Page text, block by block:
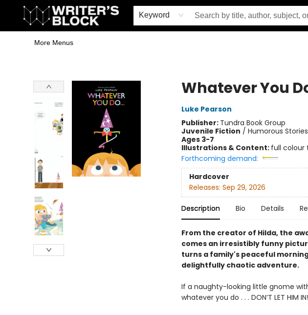
Keyword
Home
Browse
Book Shop
Events & Book Clubs
Gift Cards
Young Writers' Workshop
School & Bulk Sales
Coffee Shop
Information
More Menus
Whatever You
Luke Pearson
Publisher: Tundra Book Group
Juvenile Fiction / Humorous
Ages 3-7
Illustrations & Content: full colour
Forthcoming demand:
Hardcover
Releases: Sep 29, 2026
Description Bio Details
From the creator of Hilda, the
comes an irresistibly funny
turns a family's peaceful
delightfully chaotic adventure.
If a naughty-looking little gnome
whatever you do . . . DON’T LET HIM IN!